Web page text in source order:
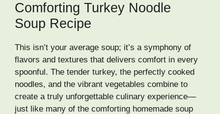
Comforting Turkey Noodle
Soup Recipe
This isn’t your average soup; it’s a symphony of
flavors and textures that delivers comfort in every
spoonful. The tender turkey, the perfectly cooked
noodles, and the vibrant vegetables combine to
create a truly unforgettable culinary experience—
just like many of the comforting homemade soup